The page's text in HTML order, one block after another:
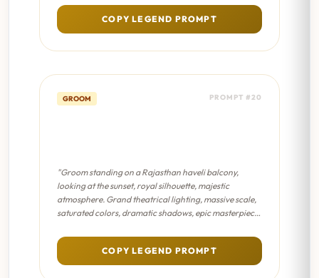
COPY LEGEND PROMPT
GROOM PROMPT #20
"Groom standing on a Rajasthan haveli balcony,
looking at the sunset, royal silhouette, majestic
atmosphere. Grand theatrical lighting, massive scale,
saturated colors, dramatic shadows, epic masterpiece
COPY LEGEND PROMPT